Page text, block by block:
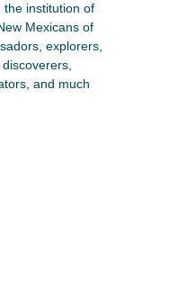
the institution of
Mexicans of
explorers,
and much